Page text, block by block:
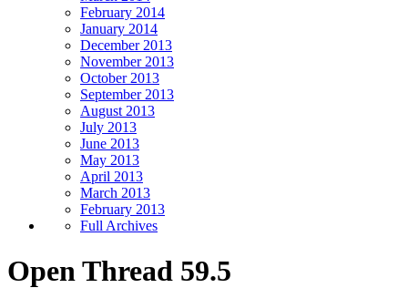
February 2014
January 2014
December 2013
November 2013
October 2013
September 2013
August 2013
July 2013
June 2013
May 2013
April 2013
March 2013
February 2013
Full Archives
Open Thread 59.5